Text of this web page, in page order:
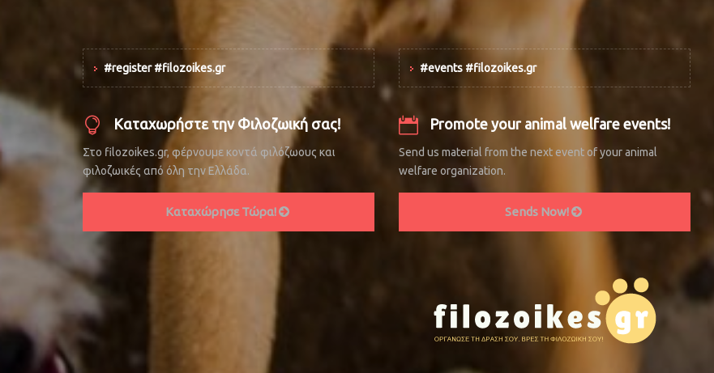
#register #filozoikes.gr
Καταχωρήστε την Φιλοζωική σας!
Στο filozoikes.gr, φέρνουμε κοντά φιλόζωους και
φιλοζωικές από όλη την Ελλάδα.
Καταχώρησε Τώρα!
#events #filozoikes.gr
Promote your animal welfare events!
Send us material from the next event of your animal
welfare organization.
Sends Now!